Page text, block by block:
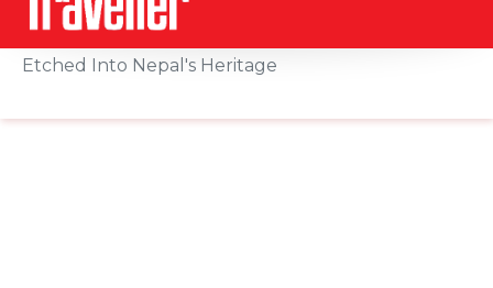
Home Sidetrack
Etched Into Nepal's Heritage